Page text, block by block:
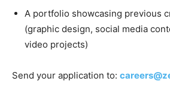
A portfolio showcasing previous
(graphic design, social media
video projects)
Send your application to: